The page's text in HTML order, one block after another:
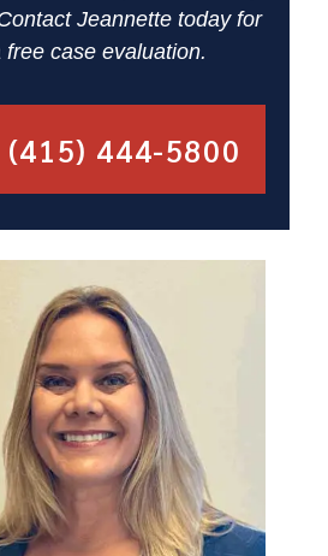
Jeannette today for
free case evaluation.
(415) 444-5800